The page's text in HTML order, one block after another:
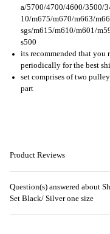
a/5700/4700/4600/3500/
10/m675/m670/m663/
sgs/m615/m610/m601/
s500
its recommended that you
periodically for the best
set comprises of two
part
Product Reviews
Question(s) answered about
Set Black/ Silver one size